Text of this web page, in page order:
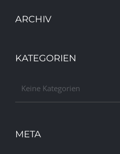
ARCHIV
KATEGORIEN
Keine Kategorien
META